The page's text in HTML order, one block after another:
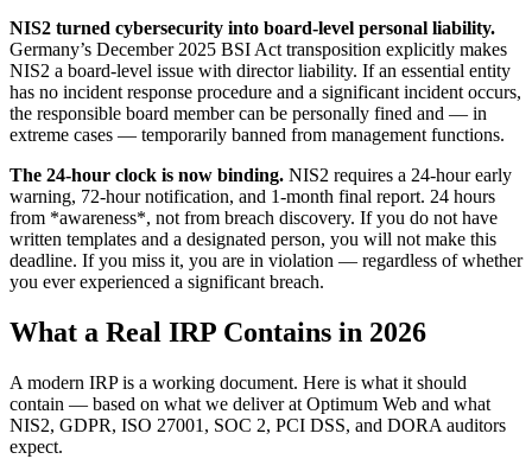
NIS2 turned cybersecurity into board-level personal liability.
Germany’s December 2025 BSI Act transposition explicitly makes
NIS2 a board-level issue with director liability. If an essential entity
has no incident response procedure and a significant incident occurs,
the responsible board member can be personally fined and — in
extreme cases — temporarily banned from management functions.
The 24-hour clock is now binding. NIS2 requires a 24-hour early
warning, 72-hour notification, and 1-month final report. 24 hours
from *awareness*, not from breach discovery. If you do not have
written templates and a designated person, you will not make this
deadline. If you miss it, you are in violation — regardless of whether
you ever experienced a significant breach.
What a Real IRP Contains in 2026
A modern IRP is a working document. Here is what it should
contain — based on what we deliver at Optimum Web and what
NIS2, GDPR, ISO 27001, SOC 2, PCI DSS, and DORA auditors
expect.